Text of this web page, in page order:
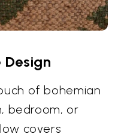
of bohemian
bedroom, or
covers